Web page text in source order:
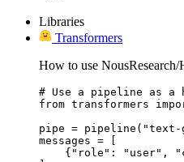
Libraries
Transformers
How to use
# Use a pipeline as a
from transformers
pipe = pipeline("text-
messages = [
{"role": "user",